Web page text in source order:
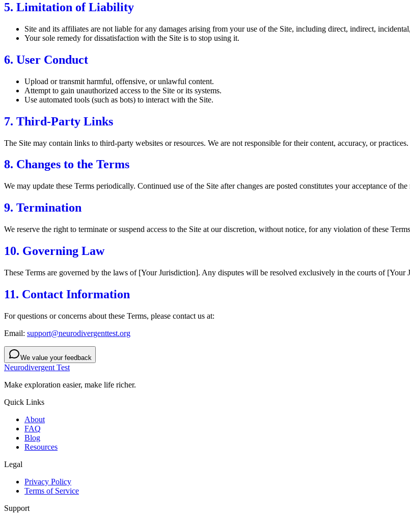
5. Limitation of Liability
Site and its affiliates are not liable for any damages arising from your use of the Site, including direct, indirect,
Your sole remedy for dissatisfaction with the Site is to stop using it.
6. User Conduct
Upload or transmit harmful, offensive, or unlawful content.
Attempt to gain unauthorized access to the Site or its systems.
Use automated tools (such as bots) to interact with the Site.
7. Third-Party Links
The Site may contain links to third-party websites or resources. We are not responsible for their content, accuracy, or
8. Changes to the Terms
We may update these Terms periodically. Continued use of the Site after changes are posted constitutes your acceptance of the
9. Termination
We reserve the right to terminate or suspend access to the Site at our discretion, without notice, for any violation of these
10. Governing Law
These Terms are governed by the laws of [Your Jurisdiction]. Any disputes will be resolved exclusively in the courts of [Your
11. Contact Information
For questions or concerns about these Terms, please contact us at:
Email: support@neurodivergenttest.org
We value your feedback
Neurodivergent Test
Make exploration easier, make life richer.
Quick Links
About
FAQ
Blog
Resources
Legal
Privacy Policy
Terms of Service
Support